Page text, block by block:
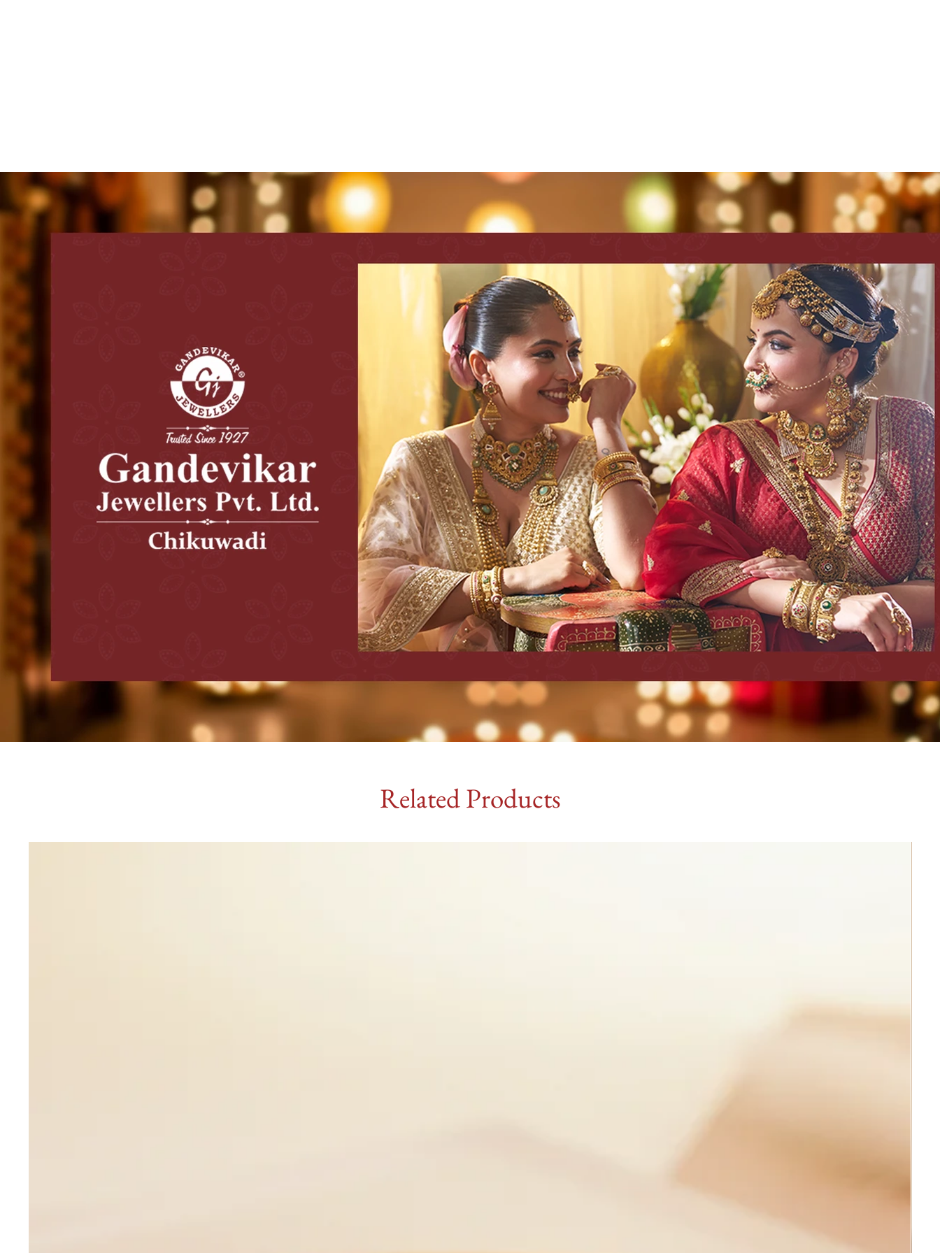
Related Products